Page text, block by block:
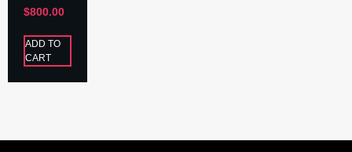
$800.00
ADD TO
CART